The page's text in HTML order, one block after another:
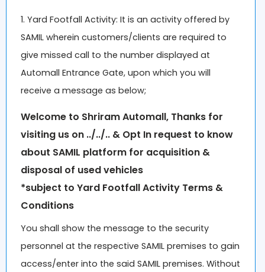
1. Yard Footfall Activity: It is an activity offered by
SAMIL wherein customers/clients are required to
give missed call to the number displayed at
Automall Entrance Gate, upon which you will
receive a message as below;
Welcome to Shriram Automall, Thanks for
visiting us on ../../.. & Opt In request to know
about SAMIL platform for acquisition &
disposal of used vehicles
*subject to Yard Footfall Activity Terms &
Conditions
You shall show the message to the security
personnel at the respective SAMIL premises to gain
access/enter into the said SAMIL premises. Without